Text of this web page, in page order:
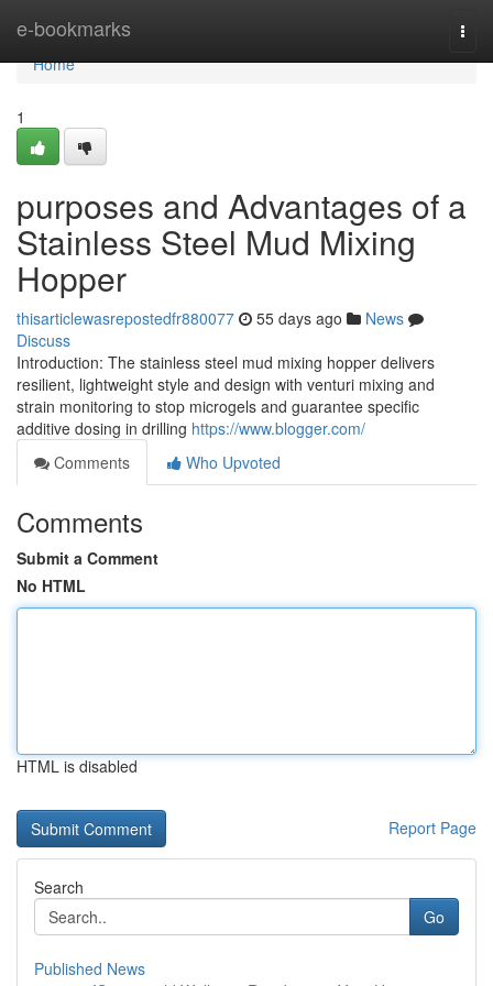
e-bookmarks
Home
Home
1
purposes and Advantages of a
Stainless Steel Mud Mixing
Hopper
thisarticlewasrepostedfr880077 55 days ago
News
Discuss
Introduction: The stainless steel mud mixing hopper delivers
resilient, lightweight style and design with venturi mixing and
strain monitoring to stop microgels and guarantee specific
additive dosing in drilling https://www.blogger.com/
Comments
Who Upvoted
Comments
Submit a Comment
No HTML
HTML is disabled
Report Page
Search
Go
Published News